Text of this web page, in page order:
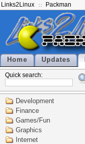
Links2Linux Packman
Home Updates
Quick search:
Development
Finance
Games/Fun
Graphics
Internet